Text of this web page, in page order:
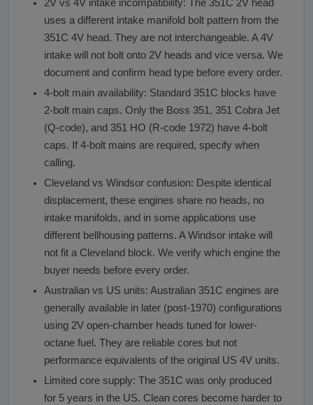
2V vs 4V intake incompatibility: The 351C 2V head
uses a different intake manifold bolt pattern from the
351C 4V head. They are not interchangeable. A 4V
intake will not bolt onto 2V heads and vice versa. We
document and confirm head type before every order.
4-bolt main availability: Standard 351C blocks have
2-bolt main caps. Only the Boss 351, 351 Cobra Jet
(Q-code), and 351 HO (R-code 1972) have 4-bolt
caps. If 4-bolt mains are required, specify when
calling.
Cleveland vs Windsor confusion: Despite identical
displacement, these engines share no heads, no
intake manifolds, and in some applications use
different bellhousing patterns. A Windsor intake will
not fit a Cleveland block. We verify which engine the
buyer needs before every order.
Australian vs US units: Australian 351C engines are
generally available in later (post-1970) configurations
using 2V open-chamber heads tuned for lower-
octane fuel. They are reliable cores but not
performance equivalents of the original US 4V units.
Limited core supply: The 351C was only produced
for 5 years in the US. Clean cores become harder to